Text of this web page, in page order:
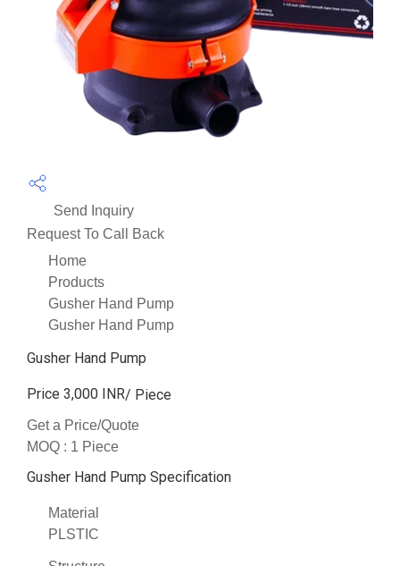
Send Inquiry
Request To Call Back
Home
Products
Gusher Hand Pump
Gusher Hand Pump
Gusher Hand Pump
Price 3,000 INR/ Piece
Get a Price/Quote
MOQ : 1 Piece
Gusher Hand Pump Specification
Material
PLSTIC